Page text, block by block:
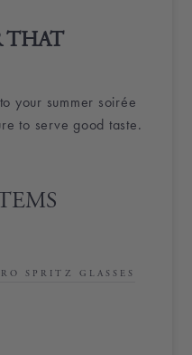
THAT
your summer soirée
to serve good taste.
SPRITZ GLASSES